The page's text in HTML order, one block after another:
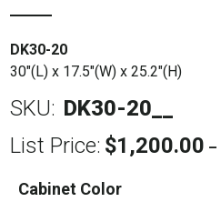
DK30-20
30″(L) x 17.5″(W) x 25.2″(H)
SKU: DK30-20__
List Price: $1,200.00 –
Cabinet Color